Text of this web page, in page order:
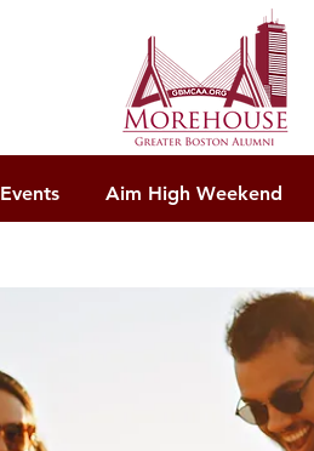
Events Aim High Weekend